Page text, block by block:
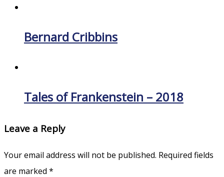
Bernard Cribbins
Tales of Frankenstein – 2018
Leave a Reply
Your email address will not be published. Required fields
are marked *